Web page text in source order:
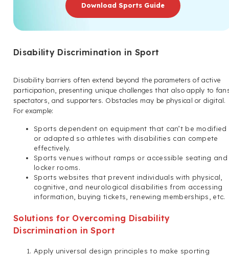
Download Sports Guide
Disability Discrimination in Sport
Disability barriers often extend beyond the parameters of active
participation, presenting unique challenges that also apply to
spectators, and supporters. Obstacles may be physical or digital.
For example:
Sports dependent on equipment that can’t be modified
or adapted so athletes with disabilities can compete
effectively.
Sports venues without ramps or accessible seating and
locker rooms.
Sports websites that prevent individuals with physical,
cognitive, and neurological disabilities from accessing
information, buying tickets, renewing memberships, etc.
Solutions for Overcoming Disability
Discrimination in Sport
Apply universal design principles to make sporting